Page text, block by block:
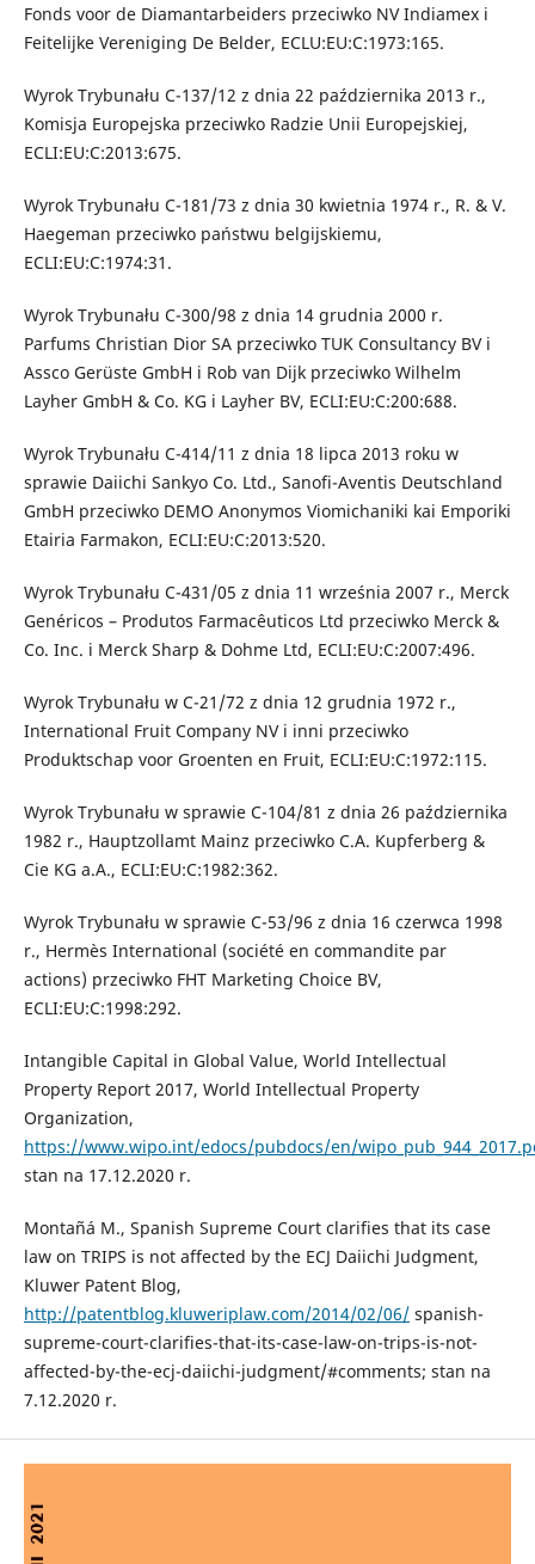
Fonds voor de Diamantarbeiders przeciwko NV Indiamex i
Feitelijke Vereniging De Belder, ECLU:EU:C:1973:165.
Wyrok Trybunału C-137/12 z dnia 22 października 2013 r.,
Komisja Europejska przeciwko Radzie Unii Europejskiej,
ECLI:EU:C:2013:675.
Wyrok Trybunału C-181/73 z dnia 30 kwietnia 1974 r., R. & V.
Haegeman przeciwko państwu belgijskiemu,
ECLI:EU:C:1974:31.
Wyrok Trybunału C-300/98 z dnia 14 grudnia 2000 r.
Parfums Christian Dior SA przeciwko TUK Consultancy BV i
Assco Gerüste GmbH i Rob van Dijk przeciwko Wilhelm
Layher GmbH & Co. KG i Layher BV, ECLI:EU:C:200:688.
Wyrok Trybunału C-414/11 z dnia 18 lipca 2013 roku w
sprawie Daiichi Sankyo Co. Ltd., Sanofi-Aventis Deutschland
GmbH przeciwko DEMO Anonymos Viomichaniki kai Emporiki
Etairia Farmakon, ECLI:EU:C:2013:520.
Wyrok Trybunału C-431/05 z dnia 11 września 2007 r., Merck
Genéricos – Produtos Farmacêuticos Ltd przeciwko Merck &
Co. Inc. i Merck Sharp & Dohme Ltd, ECLI:EU:C:2007:496.
Wyrok Trybunału w C-21/72 z dnia 12 grudnia 1972 r.,
International Fruit Company NV i inni przeciwko
Produktschap voor Groenten en Fruit, ECLI:EU:C:1972:115.
Wyrok Trybunału w sprawie C-104/81 z dnia 26 października
1982 r., Hauptzollamt Mainz przeciwko C.A. Kupferberg &
Cie KG a.A., ECLI:EU:C:1982:362.
Wyrok Trybunału w sprawie C-53/96 z dnia 16 czerwca 1998
r., Hermès International (société en commandite par
actions) przeciwko FHT Marketing Choice BV,
ECLI:EU:C:1998:292.
Intangible Capital in Global Value, World Intellectual
Property Report 2017, World Intellectual Property
Organization,
https://www.wipo.int/edocs/pubdocs/en/
stan na 17.12.2020 r.
Montañá M., Spanish Supreme Court clarifies that its case
law on TRIPS is not affected by the ECJ Daiichi Judgment,
Kluwer Patent Blog,
http://patentblog.kluweriplaw.com/2014/02/06/spanish-
supreme-court-clarifies-that-its-case-law-on-trips-is-not-
affected-by-the-ecj-daiichi-judgment/#comments; stan na
7.12.2020 r.